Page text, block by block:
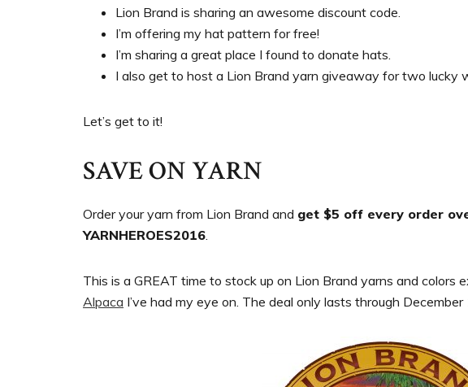
Lion Brand is sharing an awesome discount code.
I’m offering my hat pattern for free!
I’m sharing a great place I found to donate hats.
I also get to host a Lion Brand yarn giveaway for two lucky
Let’s get to it!
SAVE ON YARN
Order your yarn from Lion Brand and get $5 off every order
YARNHEROES2016
This is a GREAT time to stock up on Lion Brand yarns and colors
Alpaca I’ve had my eye on. The deal only lasts through